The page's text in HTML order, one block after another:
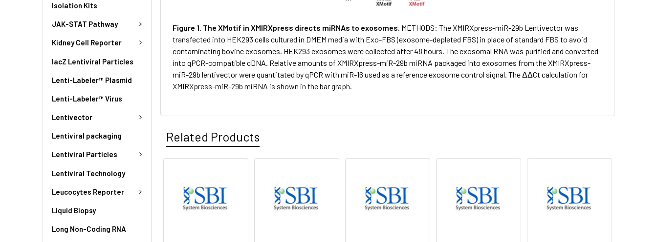
Isolation Kits
JAK-STAT Pathway
Kidney Cell Reporter
lacZ Lentiviral Particles
Lenti-Labeler™ Plasmid
Lenti-Labeler™ Virus
Lentivector
Lentiviral packaging
Lentiviral Particles
Lentiviral Technology
Leucocytes Reporter
Liquid Biopsy
Long Non-Coding RNA
Figure 1. The XMotif in XMIRXpress directs miRNAs to exosomes. METHODS: The XMIRXpress-miR-29b Lentivector was
transfected into HEK293 cells cultured in DMEM media with Exo-FBS (exosome-depleted FBS) in place of standard FBS to avoid
contaminating bovine exosomes. HEK293 exosomes were collected after 48 hours. The exosomal RNA was purified and converted
into qPCR-compatible cDNA. Relative amounts of XMIRXpress-miR-29b miRNA packaged into exosomes from the XMIRXpress-
miR-29b lentivector were quantitated by qPCR with miR-16 used as a reference exosome control signal. The ΔΔCt calculation for
XMIRXpress-miR-29b miRNA is shown in the bar graph.
Related Products